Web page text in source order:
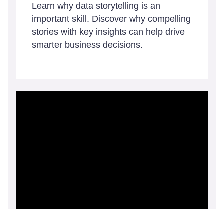
Learn why data storytelling is an
important skill. Discover why compelling
stories with key insights can help drive
smarter business decisions.